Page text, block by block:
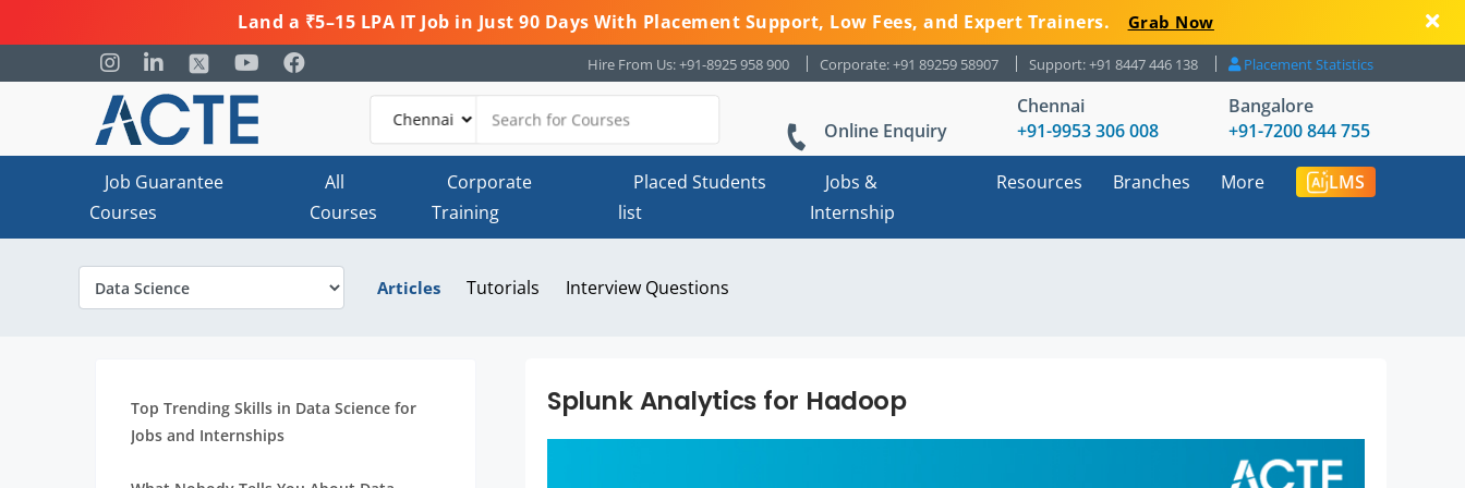
Land a ₹5–15 LPA IT Job in Just 90 Days With Placement Support, Low Fees, and Expert Trainers. Grab Now
Hire From Us: +91-8925 958 900 Corporate: +91 89259 58907 Support: +91 8447 446 138 Placement Statistics
Online Enquiry
Chennai
+91-9953 306 008
Bangalore
+91-7200 844 755
Job Guarantee
Courses
All
Courses
Corporate
Training
Placed Students
list
Jobs &
Internship
Resources Branches More LMS
Articles Tutorials Interview Questions
Top Trending Skills in Data Science for
Jobs and Internships
Splunk Analytics for Hadoop